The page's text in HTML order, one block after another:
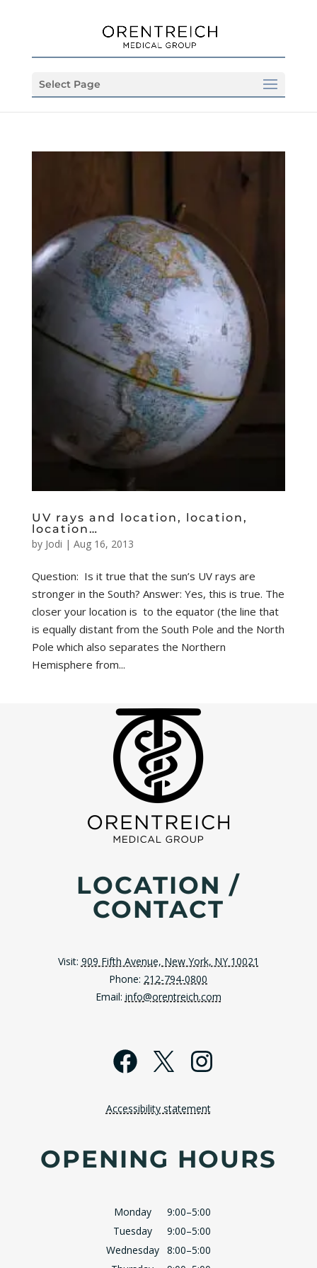
Select Page
UV rays and location, location,
location…
by Jodi | Aug 16, 2013
Question: Is it true that the sun’s UV rays are
stronger in the South? Answer: Yes, this is true. The
closer your location is to the equator (the line that
is equally distant from the South Pole and the North
Pole which also separates the Northern
Hemisphere from...
LOCATION /
CONTACT
Visit: 909 Fifth Avenue, New York, NY 10021
Phone: 212-794-0800
Email: info@orentreich.com
Facebook
X
Accessibility statement
OPENING HOURS
Monday
9:00–5:00
Tuesday
9:00–5:00
Wednesday 8:00–5:00